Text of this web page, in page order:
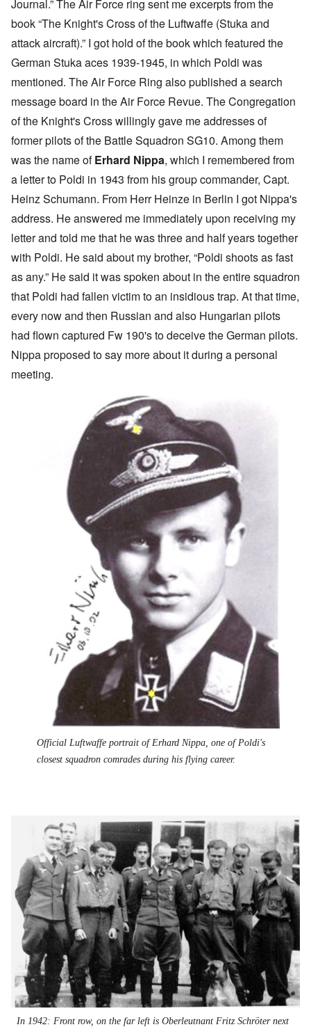
Journal.” The Air Force ring sent me excerpts from the
book “The Knight's Cross of the Luftwaffe (Stuka and
attack aircraft).” I got hold of the book which featured the
German Stuka aces 1939-1945, in which Poldi was
mentioned. The Air Force Ring also published a search
message board in the Air Force Revue. The Congregation
of the Knight's Cross willingly gave me addresses of
former pilots of the Battle Squadron SG10. Among them
was the name ofErhard Nippa, which I remembered from
a letter to Poldi in 1943 from his group commander, Capt.
Heinz Schumann. From Herr Heinze in Berlin I got Nippa's
address. He answered me immediately upon receiving my
letter and told me that he was three and half years together
with Poldi. He said about my brother, “Poldi shoots as fast
as any.” He said it was spoken about in the entire squadron
that Poldi had fallen victim to an insidious trap. At that time,
every now and then Russian and also Hungarian pilots
had flown captured Fw 190's to deceive the German pilots.
Nippa proposed to say more about it during a personal
meeting.
Official Luftwaffe portrait of Erhard Nippa, one of Poldi's
closest squadron comrades during his flying career.
In 1942: Front row, on the far left is Oberleutnant Fritz Schröter next